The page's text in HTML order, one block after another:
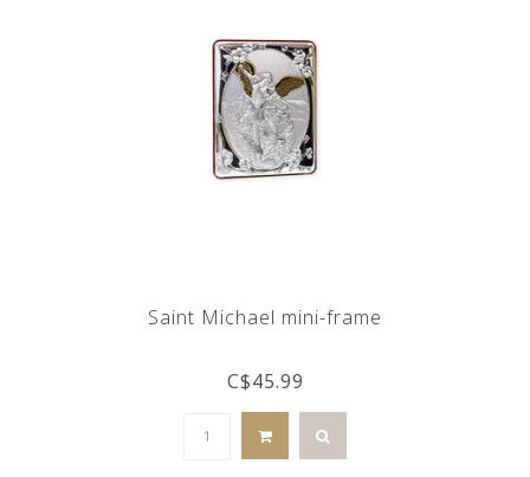
Saint Michael mini-frame
C$45.99